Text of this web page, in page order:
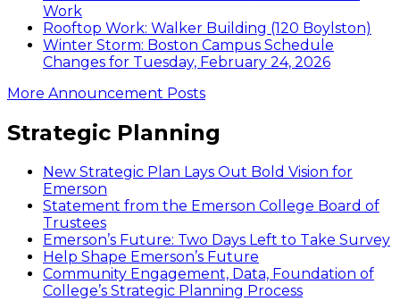
Work
Rooftop Work: Walker Building (120 Boylston)
Winter Storm: Boston Campus Schedule
Changes for Tuesday, February 24, 2026
More Announcement Posts
Strategic Planning
New Strategic Plan Lays Out Bold Vision for
Emerson
Statement from the Emerson College Board of
Trustees
Emerson’s Future: Two Days Left to Take Survey
Help Shape Emerson’s Future
Community Engagement, Data, Foundation of
College’s Strategic Planning Process